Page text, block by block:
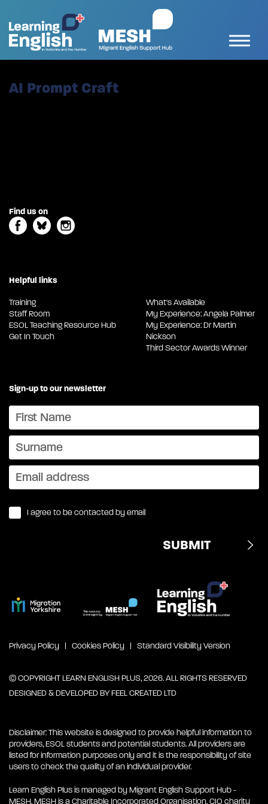
AI Prompt Craft
Find us on
Helpful links
Training
Staff Room
ESOL Teaching Resource Hub
Get In Touch
What's Available
My Experience: Angela Palmer
My Experience: Dr Martin
Nickson
Third Sector Awards Winner
Sign-up to our newsletter
I agree to be contacted by email
Privacy Policy Cookies Policy Standard Visibility Version
© COPYRIGHT LEARN ENGLISH PLUS, 2026. ALL RIGHTS RESERVED
DESIGNED & DEVELOPED BYFEEL CREATED LTD
Disclaimer: This website is designed to provide helpful information to
providers, ESOL students and potential students. All providers are
listed for information purposes only and it is the responsibility of site
users to check the quality of an individual provider.
Learn English Plus is managed by Migrant English Support Hub -
MESH. MESH is a Charitable Incorporated Organisation. CIO charity